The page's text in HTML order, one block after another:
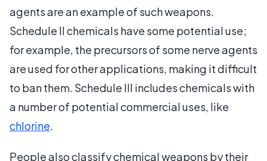
agents are an example of such weapons.
Schedule II chemicals have some potential use;
for example, the precursors of some nerve agents
are used for other applications, making it difficult
to ban them. Schedule III includes chemicals with
a number of potential commercial uses, like
chlorine.
People also classify chemical weapons by their